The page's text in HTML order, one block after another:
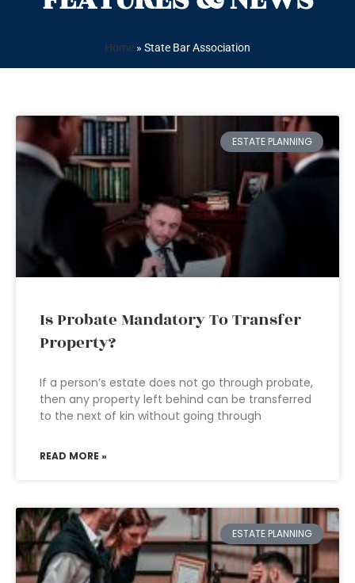
Home » State Bar Association
ESTATE PLANNING
Is Probate Mandatory To Transfer
Property?
If a person’s estate does not go through probate,
then any property left behind can be transferred
to the next of kin without going through
READ MORE »
ESTATE PLANNING